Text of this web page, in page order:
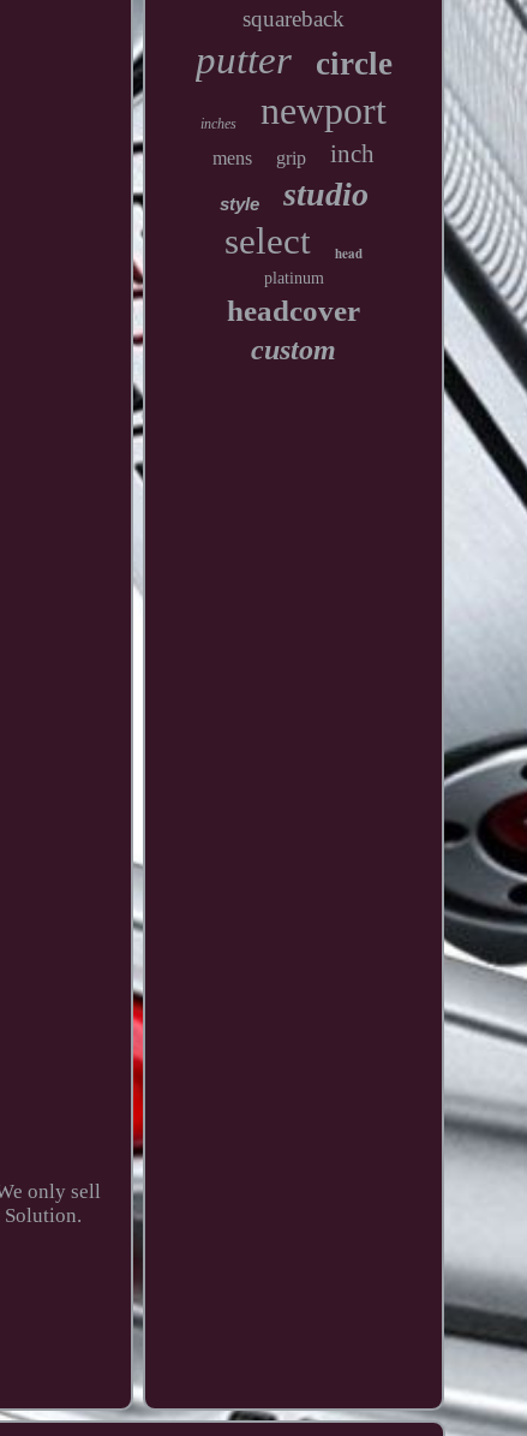
only sell
Solution.
squareback
putter circle
inches newport
mens grip inch
style studio
select head
platinum
headcover
custom